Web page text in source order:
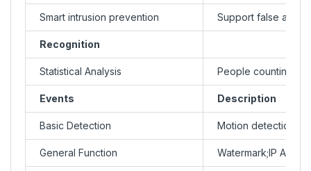
Smart intrusion prevention Support false
Recognition
Statistical Analysis People
Events Description
Basic Detection Motion
General Function Watermark;IP